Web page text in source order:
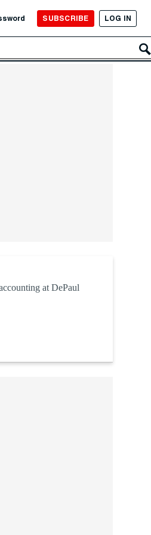
SUBSCRIBE LOG IN
at DePaul